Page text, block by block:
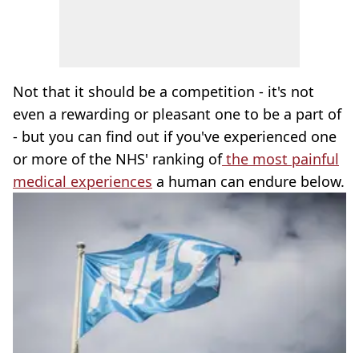
Not that it should be a competition - it's not
even a rewarding or pleasant one to be a part of
- but you can find out if you've experienced one
or more of the NHS' ranking ofthe most painful
medical experiences a human can endure below.